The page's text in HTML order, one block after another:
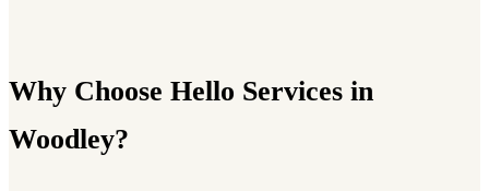
Why Choose Hello Services in
Woodley?